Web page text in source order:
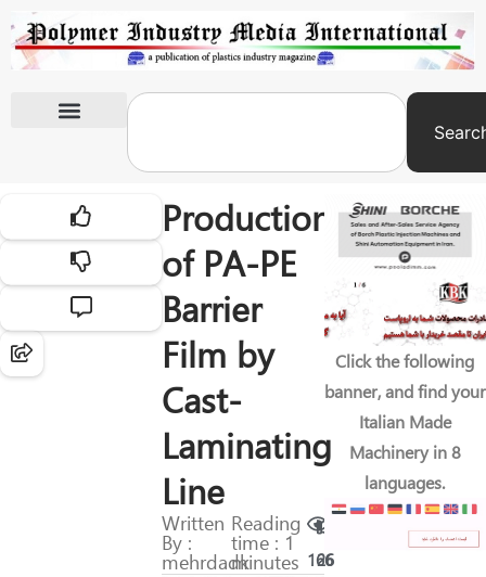
Production
of PA-PE
Barrier
Film by
Cast-
Laminating
Line
Written
By :
mehrdadk
Reading
time : 1
minutes 166
26
Click the following
banner, and find your
Italian Made
Machinery in 8
languages.